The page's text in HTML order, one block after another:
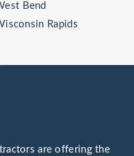
Bend
Rapids
are offering the